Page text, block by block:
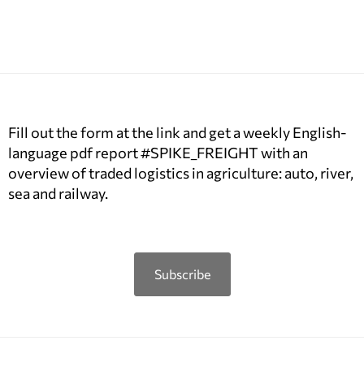
Fill out the form at the link and get a weekly English-
language pdf report #SPIKE_FREIGHT with an
overview of traded logistics in agriculture: auto, river,
sea and railway.
Subscribe